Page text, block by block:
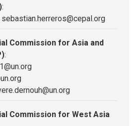
:
Commission for Asia and
:
Commission for West Asia